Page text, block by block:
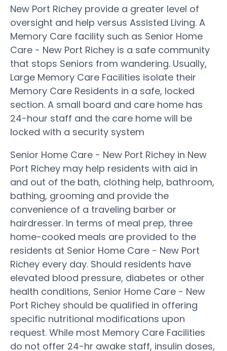
New Port Richey provide a greater level of
oversight and help versus Assisted Living. A
Memory Care facility such as Senior Home
Care - New Port Richey is a safe community
that stops Seniors from wandering. Usually,
Large Memory Care Facilities isolate their
Memory Care Residents in a safe, locked
section. A small board and care home has
24-hour staff and the care home will be
locked with a security system
Senior Home Care - New Port Richey in New
Port Richey may help residents with aid in
and out of the bath, clothing help, bathroom,
bathing, grooming and provide the
convenience of a traveling barber or
hairdresser. In terms of meal prep, three
home-cooked meals are provided to the
residents at Senior Home Care - New Port
Richey every day. Should residents have
elevated blood pressure, diabetes or other
health conditions, Senior Home Care - New
Port Richey should be qualified in offering
specific nutritional modifications upon
request. While most Memory Care Facilities
do not offer 24-hr awake staff, insulin doses,